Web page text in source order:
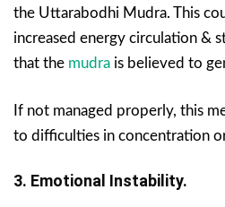
the Uttarabodhi Mudra. This
increased energy circulation &
that the mudra is believed to
If not managed properly, this
to difficulties in concentration
3. Emotional Instability.